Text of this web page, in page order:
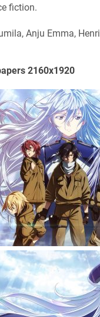
fiction.
Anju Emma,
2160x1920